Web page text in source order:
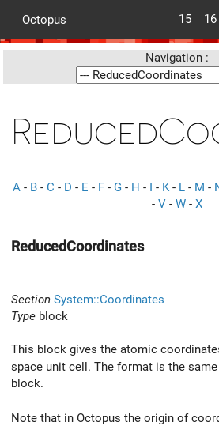
Octopus 15 16
Navigation :
A - B - C - D - E - F - G - H - I - K- L - M -
- V - W - X
ReducedCoordinates
Section System::Coordinates
Type block
This block gives the atomic
space unit cell. The format is the
block.
Note that in Octopus the origin of